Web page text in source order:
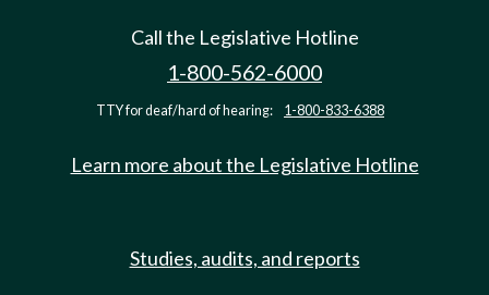
Call the Legislative Hotline
1-800-562-6000
TTY for deaf/hard of hearing: 1-800-833-6388
Learn more about the Legislative Hotline
Studies, audits, and reports